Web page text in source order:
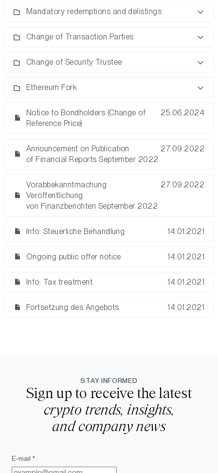
Mandatory redemptions and delistings
Change of Transaction Parties
Change of Security Trustee
Ethereum Fork
Notice to Bondholders (Change of
Reference Price)
25.06.2024
Announcement on Publication
of Financial Reports September 2022
27.09.2022
Vorabbekanntmachung
Veröffentlichung
von Finanzberichten September 2022
27.09.2022
Info: Steuerliche Behandlung 14.01.2021
Ongoing public offer notice 14.01.2021
Info: Tax treatment 14.01.2021
Fortsetzung des Angebots 14.01.2021
STAY INFORMED
Sign up to receive the latest
crypto trends, insights,
and company news
E-mail *